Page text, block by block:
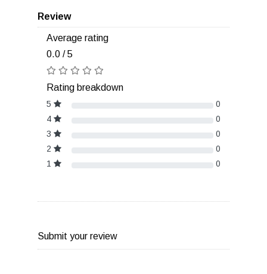
Review
Average rating
0.0 / 5
Rating breakdown
5
0
4
0
3
0
2
0
1
0
Submit your review